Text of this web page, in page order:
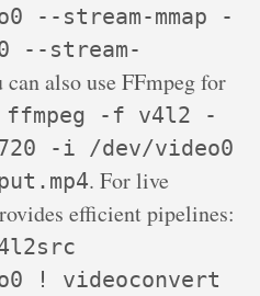
--stream-mmap -
--stream-
can also use FFmpeg for
ffmpeg -f v4l2 -
-i /dev/video0
. For live
efficient pipelines:
! videoconvert